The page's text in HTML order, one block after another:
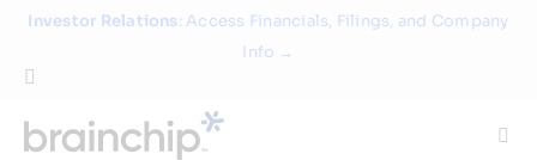
Skip
content
Investor Relations: Access Financials, Filings, and Company
Info →